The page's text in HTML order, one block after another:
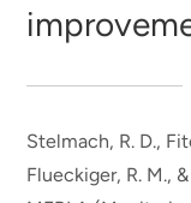
Stelmach, R. D.,
Flueckiger, R. M.,